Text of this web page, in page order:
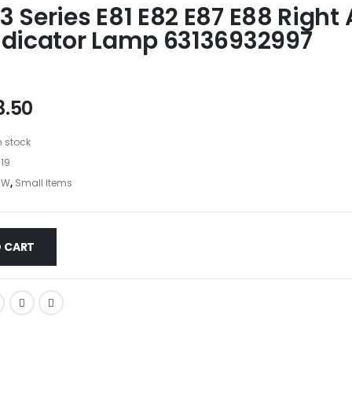
Series E81 E82 E87 E88
Lamp 63136932997
stock
, Small Items
CART